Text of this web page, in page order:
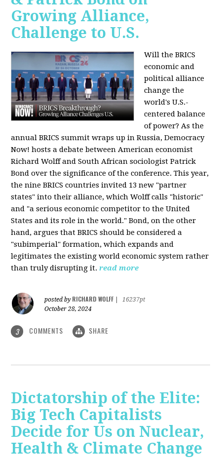
Growing Alliance,
Challenge to U.S.
Will the BRICS
economic and
political alliance
change the
world's U.S.-
centered balance
of power? As the
annual BRICS summit wraps up in Russia, Democracy
Now! hosts a debate between American economist
Richard Wolff and South African sociologist Patrick
Bond over the significance of the conference. This year,
the nine BRICS countries invited 13 new "partner
states" into their alliance, which Wolff calls "historic"
and "a serious economic competitor to the United
States and its role in the world." Bond, on the other
hand, argues that BRICS should be considered a
"subimperial" formation, which expands and
legitimates the existing world economic system rather
than truly disrupting it. read more
posted by RICHARD WOLFF
16237pt
October 28, 2024
3 COMMENTS SHARE
Dictatorship of the Elite:
Big Tech Capitalists
Decide for Us on Nuclear,
Health & Climate Change